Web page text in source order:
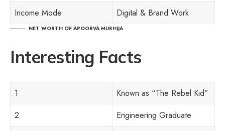
Income Mode
Digital & Brand Work
NET WORTH OF APOORVA MUKHIJA
Interesting Facts
1
Known as “The Rebel Kid”
2
Engineering Graduate